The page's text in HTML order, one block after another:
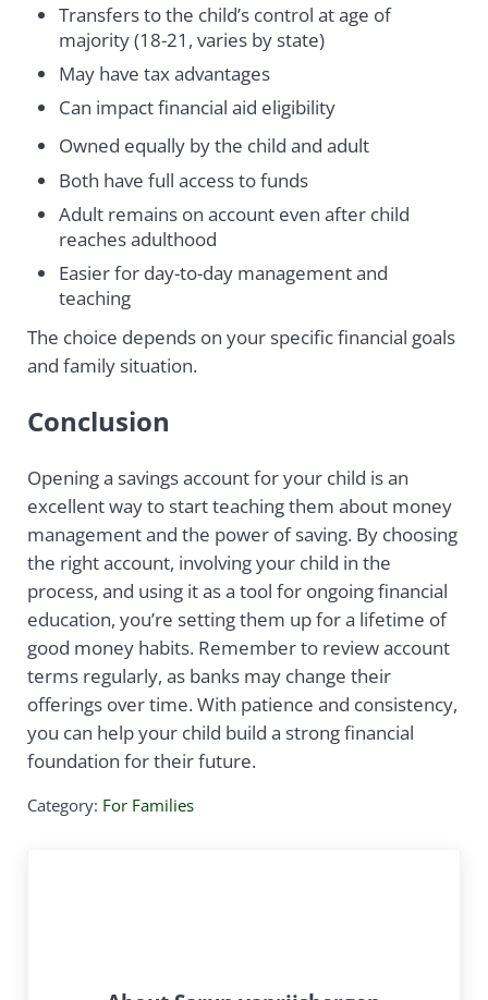
Transfers to the child’s control at age of
majority (18-21, varies by state)
May have tax advantages
Can impact financial aid eligibility
Owned equally by the child and adult
Both have full access to funds
Adult remains on account even after child
reaches adulthood
Easier for day-to-day management and
teaching
The choice depends on your specific financial goals
and family situation.
Conclusion
Opening a savings account for your child is an
excellent way to start teaching them about money
management and the power of saving. By choosing
the right account, involving your child in the
process, and using it as a tool for ongoing financial
education, you’re setting them up for a lifetime of
good money habits. Remember to review account
terms regularly, as banks may change their
offerings over time. With patience and consistency,
you can help your child build a strong financial
foundation for their future.
Category: For Families